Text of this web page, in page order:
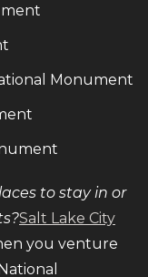
Monument
to stay in or
Salt Lake City
you venture